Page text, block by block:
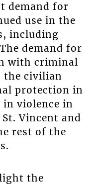
demand for
use in the
including
demand for
with criminal
the civilian
protection in
in violence in
Vincent and
rest of the
the